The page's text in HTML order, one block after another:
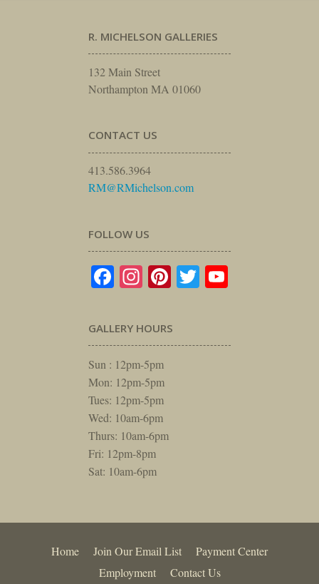
R. MICHELSON GALLERIES
132 Main Street
Northampton MA 01060
CONTACT US
413.586.3964
RM@RMichelson.com
FOLLOW US
Facebook
Instagram
Pinterest
Twitter
GALLERY HOURS
Sun : 12pm-5pm
Mon: 12pm-5pm
Tues: 12pm-5pm
Wed: 10am-6pm
Thurs: 10am-6pm
Fri: 12pm-8pm
Sat: 10am-6pm
Home Join Our Email List
Payment Center
Employment
Contact Us